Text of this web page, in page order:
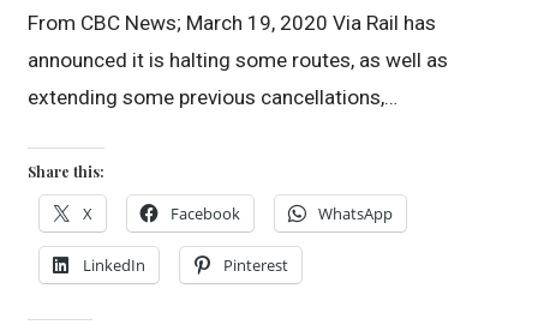
From CBC News; March 19, 2020 Via Rail has
announced it is halting some routes, as well as
extending some previous cancellations,…
Share this:
X Facebook WhatsApp
LinkedIn Pinterest